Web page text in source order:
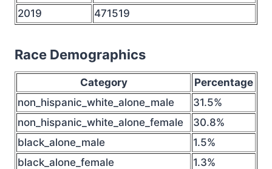
2019
471519
Race Demographics
Category
Percentage
non_hispanic_white_alone_male
31.5%
non_hispanic_white_alone_female
30.8%
black_alone_male
1.5%
black_alone_female
1.3%